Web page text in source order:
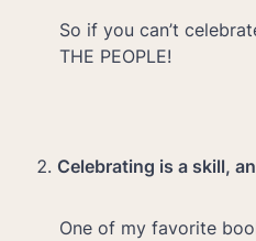
So if you can’t
THE PEOPLE!
Celebrating is a skill,
One of my favorite